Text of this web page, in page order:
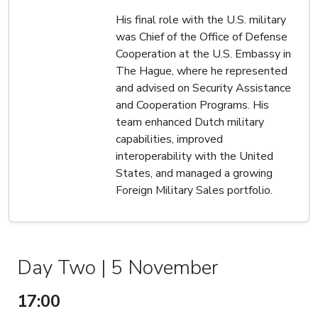
His final role with the U.S. military
was Chief of the Office of Defense
Cooperation at the U.S. Embassy in
The Hague, where he represented
and advised on Security Assistance
and Cooperation Programs. His
team enhanced Dutch military
capabilities, improved
interoperability with the United
States, and managed a growing
Foreign Military Sales portfolio.
Day Two | 5 November
17:00